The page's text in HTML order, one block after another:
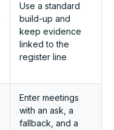
Use a standard
build-up and
keep evidence
linked to the
register line
Enter meetings
with an ask, a
fallback, and a